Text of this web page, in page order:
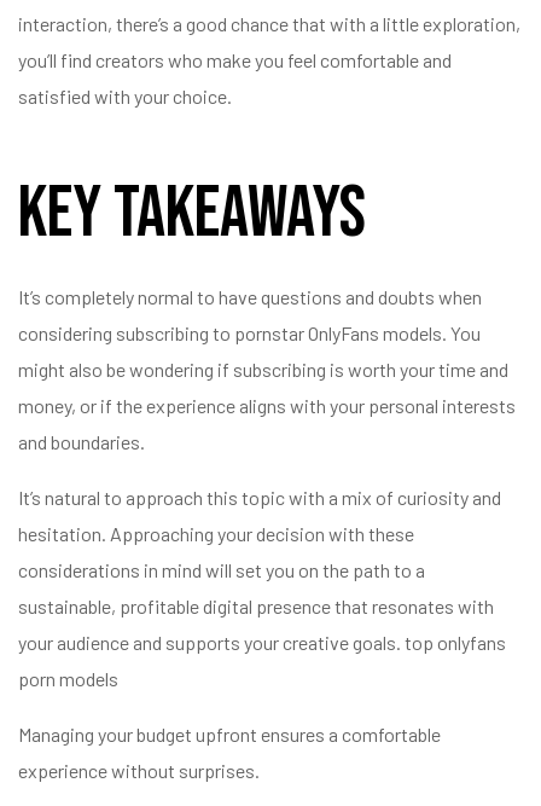
interaction, there’s a good chance that with a little exploration,
you’ll find creators who make you feel comfortable and
satisfied with your choice.
Key Takeaways
It’s completely normal to have questions and doubts when
considering subscribing to pornstar OnlyFans models. You
might also be wondering if subscribing is worth your time and
money, or if the experience aligns with your personal interests
and boundaries.
It’s natural to approach this topic with a mix of curiosity and
hesitation. Approaching your decision with these
considerations in mind will set you on the path to a
sustainable, profitable digital presence that resonates with
your audience and supports your creative goals. top onlyfans
porn models
Managing your budget upfront ensures a comfortable
experience without surprises.